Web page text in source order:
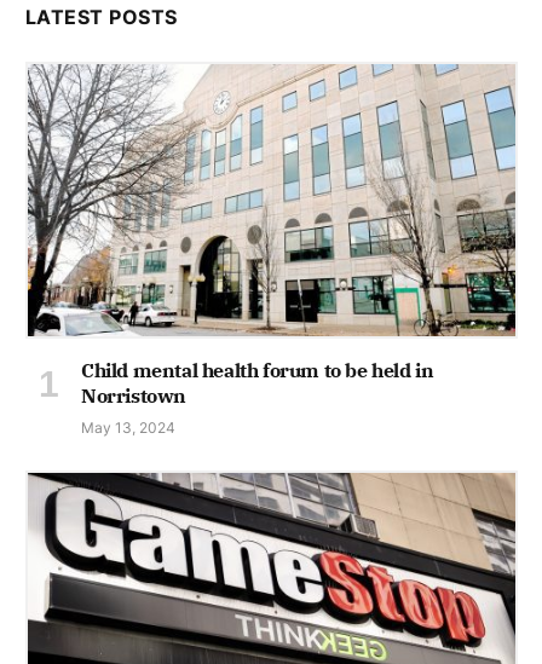
LATEST POSTS
Child mental health forum to be held in
Norristown
May 13, 2024